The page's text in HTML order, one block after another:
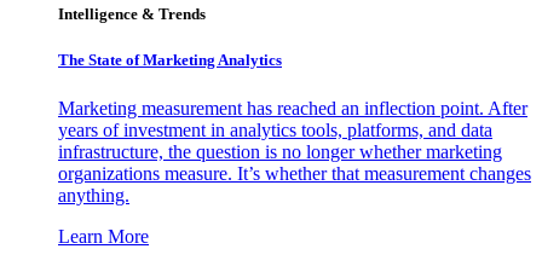
Intelligence & Trends
The State of Marketing Analytics
Marketing measurement has reached an inflection point. After
years of investment in analytics tools, platforms, and data
infrastructure, the question is no longer whether marketing
organizations measure. It’s whether that measurement changes
anything.
Learn More